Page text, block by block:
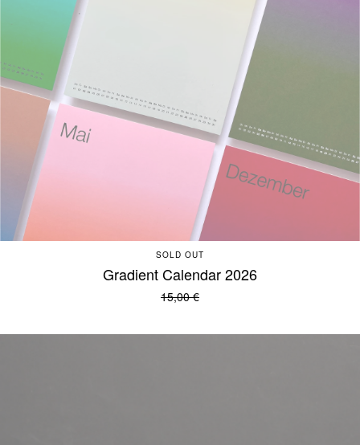
SOLD OUT
Gradient Calendar 2026
15,00€